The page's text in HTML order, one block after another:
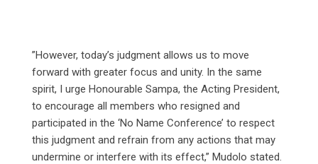
‎”However, today’s judgment allows us to move
forward with greater focus and unity. In the same
spirit, I urge Honourable Sampa, the Acting President,
to encourage all members who resigned and
participated in the ‘No Name Conference’ to respect
this judgment and refrain from any actions that may
undermine or interfere with its effect,” Mudolo stated.